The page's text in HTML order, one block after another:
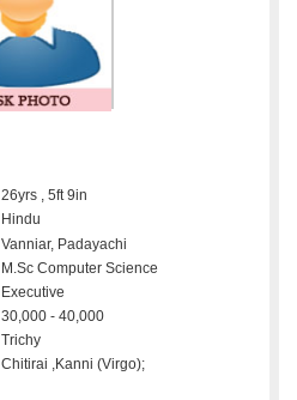
26yrs , 5ft 9in
Hindu
Vanniar, Padayachi
M.Sc Computer Science
Executive
30,000 - 40,000
Trichy
Chitirai ,Kanni (Virgo);